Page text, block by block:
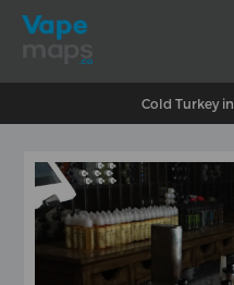
Cold Turkey in